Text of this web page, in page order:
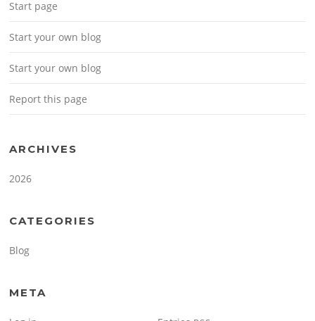
Start page
Start your own blog
Start your own blog
Report this page
ARCHIVES
2026
CATEGORIES
Blog
META